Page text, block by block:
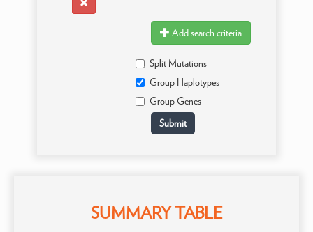
Add search criteria
Split Mutations
Group Haplotypes
Group Genes
SUMMARY TABLE